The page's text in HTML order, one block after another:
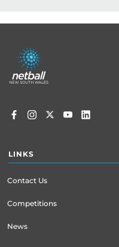
P | 0497 443 991
Footer
menu
LINKS
Contact Us
Competitions
News